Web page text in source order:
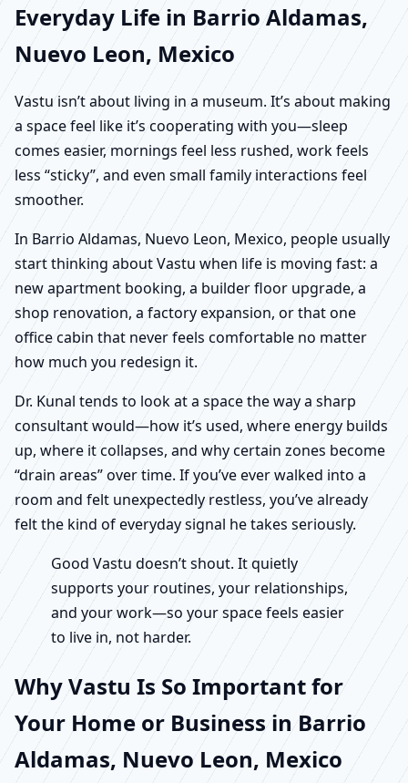
Everyday Life in Barrio Aldamas,
Nuevo Leon, Mexico
Vastu isn’t about living in a museum. It’s about making
a space feel like it’s cooperating with you—sleep
comes easier, mornings feel less rushed, work feels
less “sticky”, and even small family interactions feel
smoother.
In Barrio Aldamas, Nuevo Leon, Mexico, people usually
start thinking about Vastu when life is moving fast: a
new apartment booking, a builder floor upgrade, a
shop renovation, a factory expansion, or that one
office cabin that never feels comfortable no matter
how much you redesign it.
Dr. Kunal tends to look at a space the way a sharp
consultant would—how it’s used, where energy builds
up, where it collapses, and why certain zones become
“drain areas” over time. If you’ve ever walked into a
room and felt unexpectedly restless, you’ve already
felt the kind of everyday signal he takes seriously.
Good Vastu doesn’t shout. It quietly
supports your routines, your relationships,
and your work—so your space feels easier
to live in, not harder.
Why Vastu Is So Important for
Your Home or Business in Barrio
Aldamas, Nuevo Leon, Mexico